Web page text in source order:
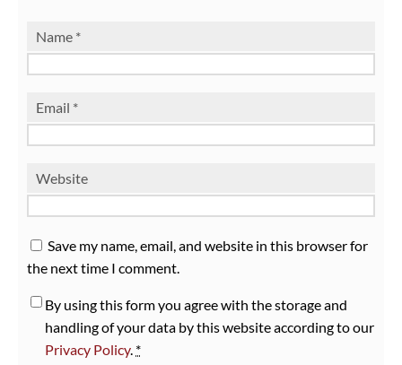
Name *
Email *
Website
Save my name, email, and website in this browser for
the next time I comment.
By using this form you agree with the storage and
handling of your data by this website according to our
Privacy Policy. *